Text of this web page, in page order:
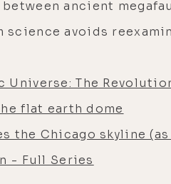
ancient
science avoids
Universe: The
flat earth dome
the Chicago skyline
- Full Series